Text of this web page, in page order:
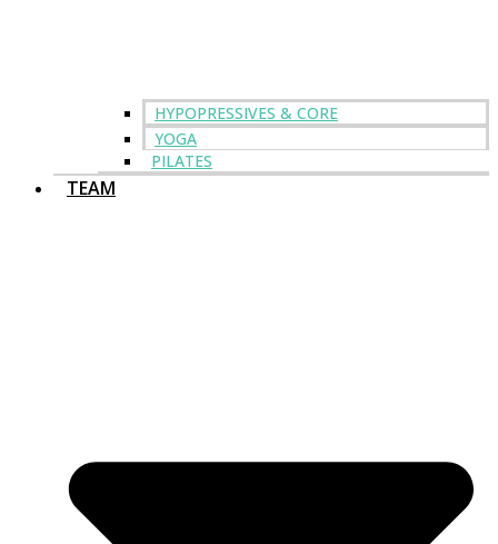
HYPOPRESSIVES & CORE
YOGA
PILATES
TEAM